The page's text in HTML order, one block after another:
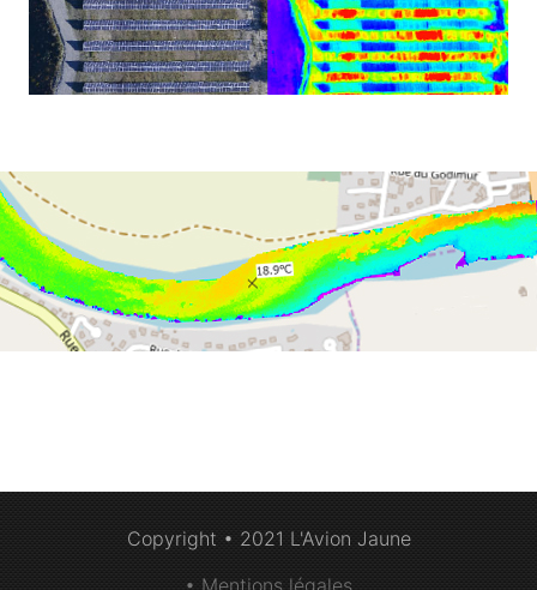
Copyright • 2021 L'Avion Jaune
• Mentions légales